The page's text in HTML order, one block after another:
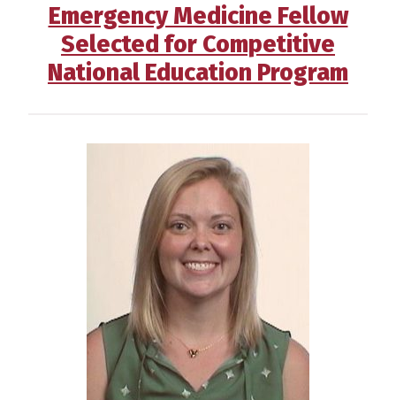
Emergency Medicine Fellow
Selected for Competitive
National Education Program